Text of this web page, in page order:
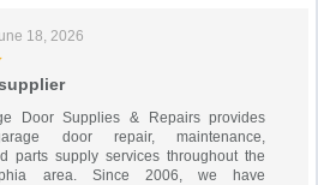
18, 2026
Door Supplies & Repairs provides
door repair, maintenance,
parts supply services throughout the
area. Since 2006, we have